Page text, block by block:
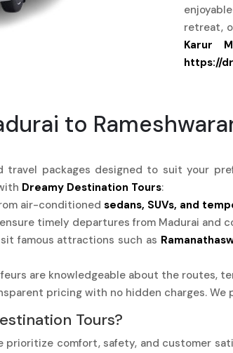
retreat,
Karur
https://
to
packages designed to suit your
Dreamy Destination Tours:
air-conditioned sedans, SUVs, and
timely departures from Madurai and
famous attractions such as
are knowledgeable about the routes,
pricing with no hidden charges.
Tours?
prioritize comfort, safety, and customer